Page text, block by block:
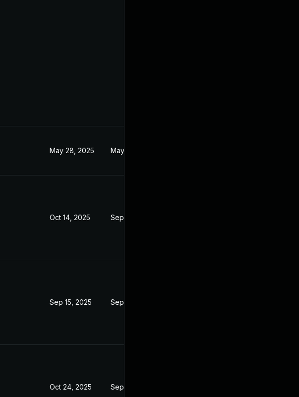
May 28, 2025 May 20, 2025
Oct 14, 2025 Sep 9, 2025
Sep 15, 2025 Sep 9, 2025
Oct 24, 2025 Sep 9, 2025